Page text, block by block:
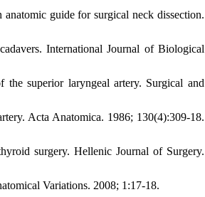
guide for surgical neck dissection.
International Journal of Biological
superior laryngeal artery. Surgical and
Acta Anatomica. 1986; 130(4):309-18.
surgery. Hellenic Journal of Surgery.
Variations. 2008; 1:17-18.